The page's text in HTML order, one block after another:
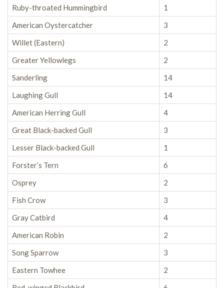
Ruby-throated Hummingbird
1
American Oystercatcher
3
Willet (Eastern)
2
Greater Yellowlegs
2
Sanderling
14
Laughing Gull
14
American Herring Gull
4
Great Black-backed Gull
3
Lesser Black-backed Gull
1
Forster’s Tern
6
Osprey
2
Fish Crow
3
Gray Catbird
4
American Robin
2
Song Sparrow
3
Eastern Towhee
2